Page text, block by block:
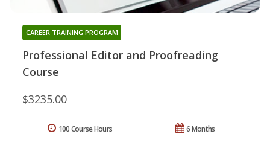
Professional Editor and Proofreading
Course
CAREER TRAINING PROGRAM
$3235.00
6 Months
100 Course Hours